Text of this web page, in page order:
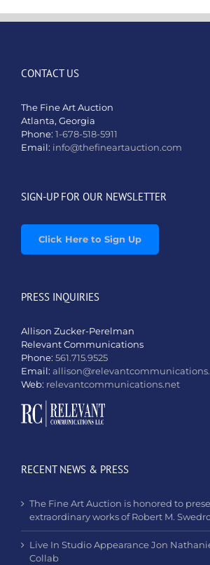
CONTACT US
The Fine Art Auction
Atlanta, Georgia
Phone: 1-678-518-5911
Email: info@thefineartauction.com
SIGN-UP FOR OUR NEWSLETTER
Click Here to Sign Up
PRESS INQUIRIES
Allison Zucker-Perelman
Relevant Communications
Phone: 561.715.9525
Email:
Web: relevantcommunications.net
RECENT NEWS & PRESS
The Fine Art Auction is honored to
extraordinary works of Robert M.
Live In Studio Appearance Jon
Collab